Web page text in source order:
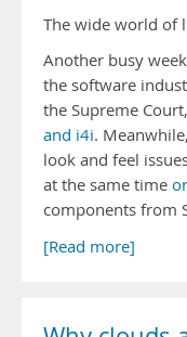
The wide world of
Another busy
the software
the Supreme
and i4i.
look and feel
at the same time
components from
[Read more]